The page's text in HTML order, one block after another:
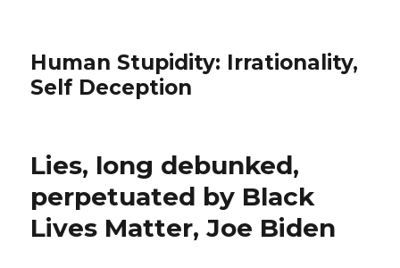
Human Stupidity: Irrationality,
Self Deception
Lies, long debunked,
perpetuated by Black
Lives Matter, Joe Biden